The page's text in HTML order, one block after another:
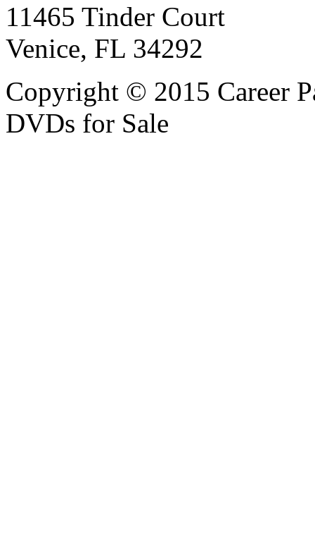
11465 Tinder Court
Venice, FL 34292
Copyright © 2015 Career
DVDs for Sale